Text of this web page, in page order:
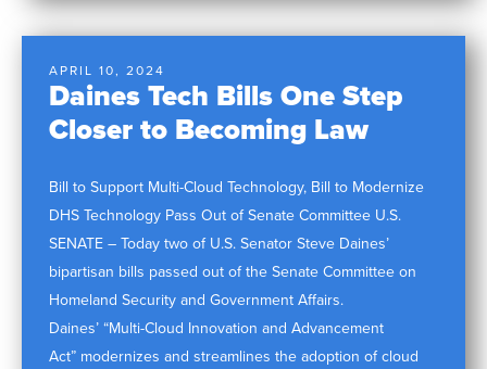
Daines Tech Bills One Step
Closer to Becoming Law
APRIL 10, 2024
Bill to Support Multi-Cloud Technology, Bill to Modernize
DHS Technology Pass Out of Senate Committee U.S.
SENATE – Today two of U.S. Senator Steve Daines’
bipartisan bills passed out of the Senate Committee on
Homeland Security and Government Affairs.
Daines’ “Multi-Cloud Innovation and Advancement
Act” modernizes and streamlines the adoption of cloud